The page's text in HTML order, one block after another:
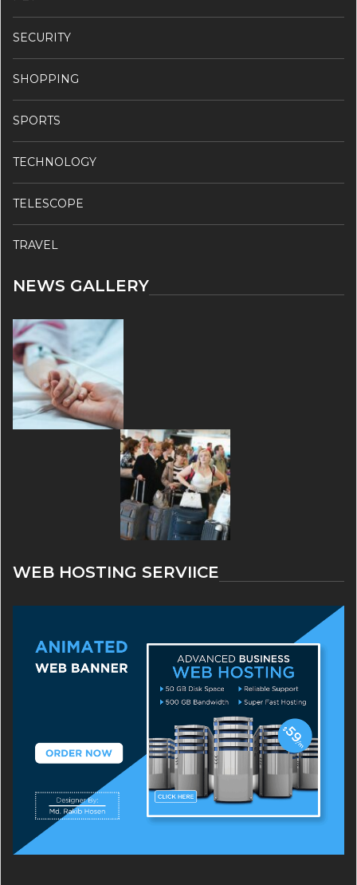
SECURITY
SHOPPING
SPORTS
TECHNOLOGY
TELESCOPE
TRAVEL
NEWS GALLERY
WEB HOSTING SERVIICE